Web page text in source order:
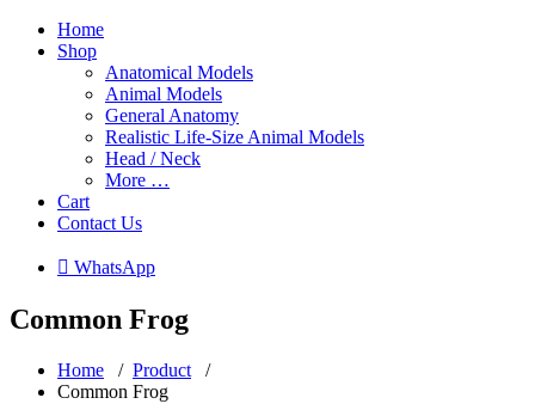
Home
Shop
Anatomical Models
Animal Models
General Anatomy
Realistic Life-Size Animal Models
Head / Neck
More …
Cart
Contact Us
 WhatsApp
Common Frog
Home / Product /
Common Frog